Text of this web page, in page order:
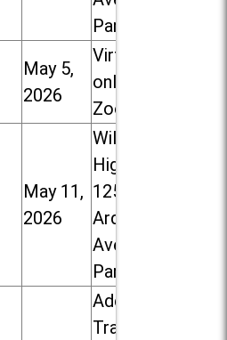
Park
May 5,
2026
Virtual /
online (via
Zoom)
May 11,
2026
Willowbrook
High School,
1250 S.
Ardmore
Ave. in Villa
Park
Addison
Trail High